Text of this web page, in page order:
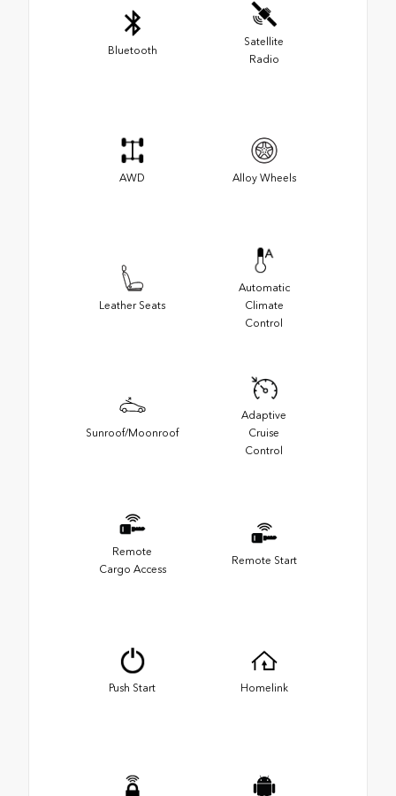
Bluetooth
Satellite
Radio
AWD Alloy Wheels
Leather Seats
Automatic
Climate
Control
Sunroof/Moonroof
Adaptive
Cruise
Control
Remote
Cargo Access
Remote Start
Push Start Homelink